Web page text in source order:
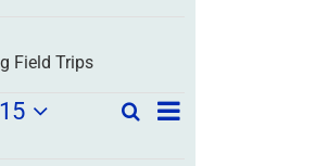
Field Trips
Field
SearchField
List